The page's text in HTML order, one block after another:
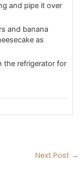
and pipe it over
and banana
as
the refrigerator for
Next Post →